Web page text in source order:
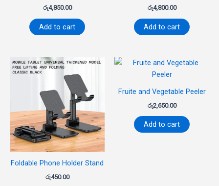
රු4,850.00
Add to cart
රු4,800.00
Add to cart
Foldable Phone Holder Stand
රු450.00
Fruite and Vegetable Peeler
රු2,650.00
Add to cart